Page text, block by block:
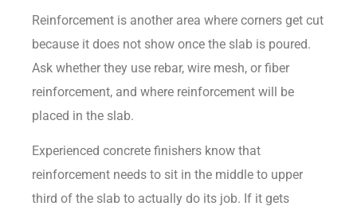
Reinforcement is another area where corners get cut
because it does not show once the slab is poured.
Ask whether they use rebar, wire mesh, or fiber
reinforcement, and where reinforcement will be
placed in the slab.
Experienced concrete finishers know that
reinforcement needs to sit in the middle to upper
third of the slab to actually do its job. If it gets